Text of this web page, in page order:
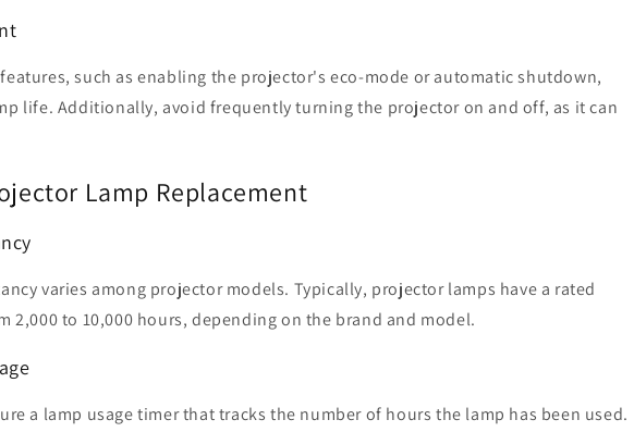
such as enabling the projector's eco-mode or automatic shutdown,
life. Additionally, avoid frequently turning the projector on and off, as it can
Lamp Replacement
varies among projector models. Typically, projector lamps have a rated
2,000 to 10,000 hours, depending on the brand and model.
a lamp usage timer that tracks the number of hours the lamp has been used.